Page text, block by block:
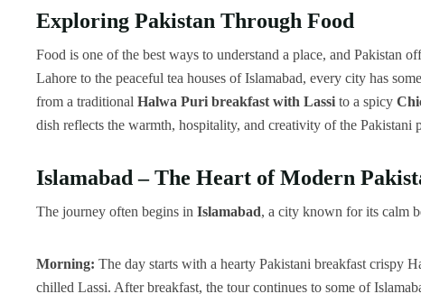
Exploring Pakistan Through Food
Food is one of the best ways to understand a place, and Pakistan
Lahore to the peaceful tea houses of Islamabad, every city has
from a traditional Halwa Puri breakfast with Lassi to a spicy
dish reflects the warmth, hospitality, and creativity of the Pakistani
Islamabad – The Heart of Modern
The journey often begins in Islamabad, a city known for its calm
Morning: The day starts with a hearty Pakistani breakfast crispy
chilled Lassi. After breakfast, the tour continues to some of